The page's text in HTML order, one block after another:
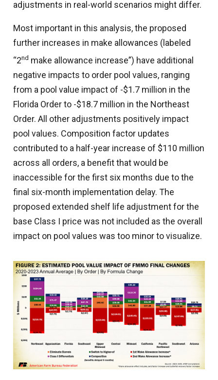
adjustments in real-world scenarios might differ.
Most important in this analysis, the proposed
further increases in make allowances (labeled
“2nd make allowance increase”) have additional
negative impacts to order pool values, ranging
from a pool value impact of -$1.7 million in the
Florida Order to -$18.7 million in the Northeast
Order. All other adjustments positively impact
pool values. Composition factor updates
contributed to a half-year increase of $110 million
across all orders, a benefit that would be
inaccessible for the first six months due to the
final six-month implementation delay. The
proposed extended shelf life adjustment for the
base Class I price was not included as the overall
impact on pool values was too minor to visualize.